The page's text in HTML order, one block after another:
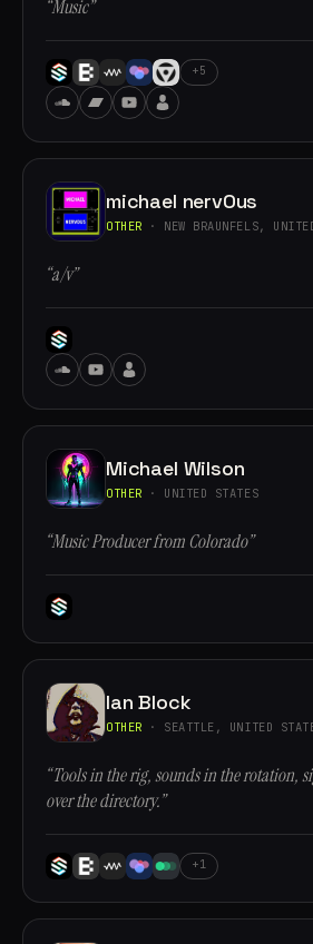
“Music”
+5
michael nervOus
OTHER · NEW BRAUNFELS,
“a/v”
Michael Wilson
OTHER · UNITED STATES
“Music Producer from Colorado”
Ian Block
OTHER · SEATTLE, UNITED
“Tools in the rig, sounds in the rotation,
over the directory.”
+1